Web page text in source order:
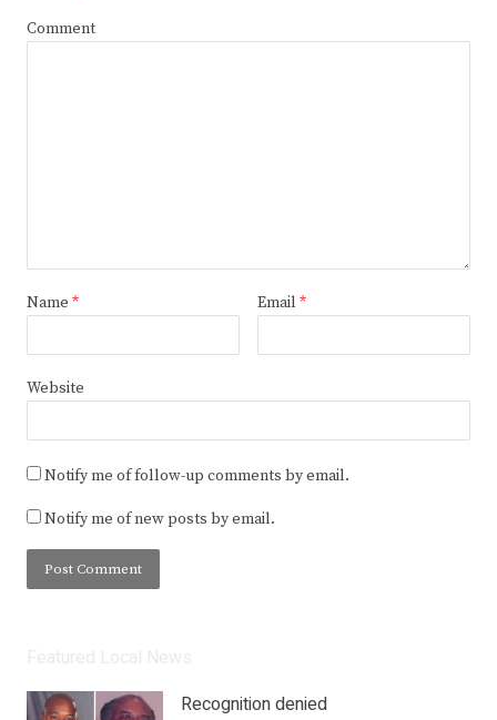
Comment
Name * Email *
Website
Notify me of follow-up comments by email.
Notify me of new posts by email.
Recognition denied